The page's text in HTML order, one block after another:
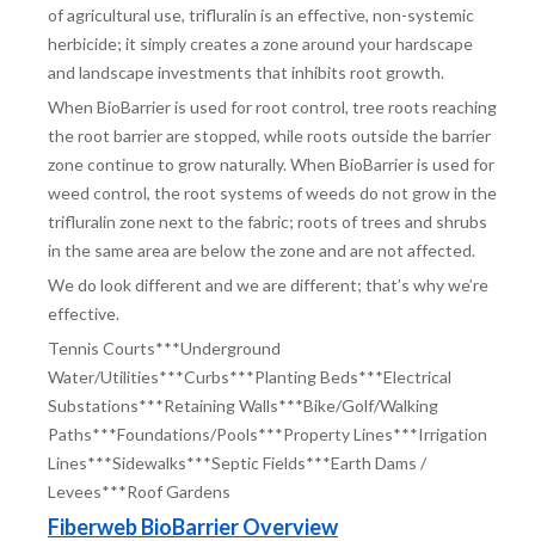
of agricultural use, trifluralin is an effective, non-systemic
herbicide; it simply creates a zone around your hardscape
and landscape investments that inhibits root growth.
When BioBarrier is used for root control, tree roots reaching
the root barrier are stopped, while roots outside the barrier
zone continue to grow naturally. When BioBarrier is used for
weed control, the root systems of weeds do not grow in the
trifluralin zone next to the fabric; roots of trees and shrubs
in the same area are below the zone and are not affected.
We do look different and we are different; that’s why we’re
effective.
Tennis Courts***Underground
Water/Utilities***Curbs***Planting Beds***Electrical
Substations***Retaining Walls***Bike/Golf/Walking
Paths***Foundations/Pools***Property Lines***Irrigation
Lines***Sidewalks***Septic Fields***Earth Dams /
Levees***Roof Gardens
Fiberweb BioBarrier Overview